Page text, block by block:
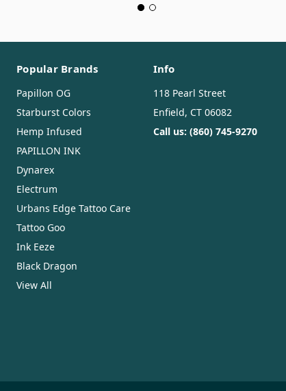
Popular Brands
Papillon OG
Starburst Colors
Hemp Infused
PAPILLON INK
Dynarex
Electrum
Urbans Edge Tattoo Care
Tattoo Goo
Ink Eeze
Black Dragon
View All
Info
118 Pearl Street
Enfield, CT 06082
Call us: (860) 745-9270